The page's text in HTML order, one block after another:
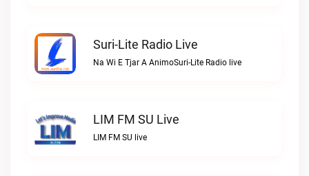
Suri-Lite Radio Live
Na Wi E Tjar A AnimoSuri-Lite Radio live
LIM FM SU Live
LIM FM SU live